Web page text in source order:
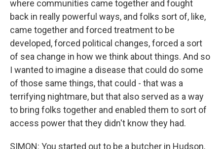
where communities came together and fought
back in really powerful ways, and folks sort of, like,
came together and forced treatment to be
developed, forced political changes, forced a sort
of sea change in how we think about things. And so
I wanted to imagine a disease that could do some
of those same things, that could - that was a
terrifying nightmare, but that also served as a way
to bring folks together and enabled them to sort of
access power that they didn't know they had.
SIMON: You started out to be a butcher in Hudson,